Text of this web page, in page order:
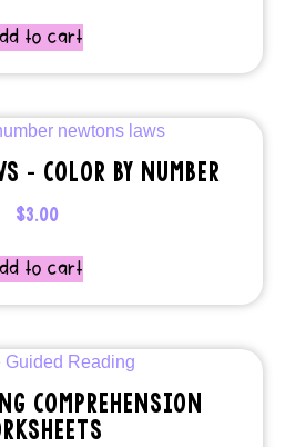
to cart
– COLOR BY NUMBER
$3.00
to cart
COMPREHENSION